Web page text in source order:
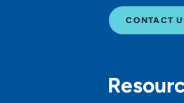
CONTACT